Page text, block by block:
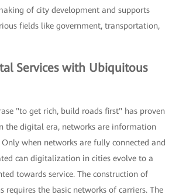
of city development and supports
fields like government, transportation,
Services with Ubiquitous
"to get rich, build roads first" has proven
the digital era, networks are information
when networks are fully connected and
can digitalization in cities evolve to a
towards service. The construction of
requires the basic networks of carriers. The